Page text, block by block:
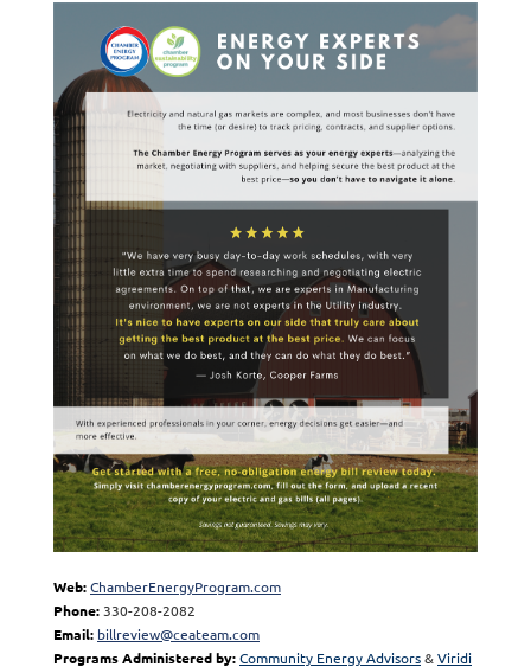
Web:ChamberEnergyProgram.com
Phone: 330-208-2082
Email: billreview@ceateam.com
Programs Administered by:Community Energy Advisors&Viridi